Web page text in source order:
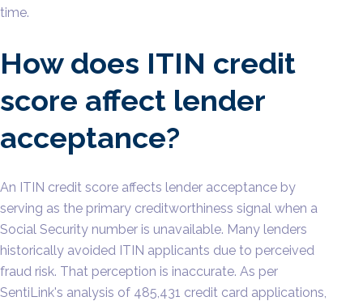
time.
How does ITIN credit
score affect lender
acceptance?
An ITIN credit score affects lender acceptance by
serving as the primary creditworthiness signal when a
Social Security number is unavailable. Many lenders
historically avoided ITIN applicants due to perceived
fraud risk. That perception is inaccurate. As per
SentiLink's analysis of 485,431 credit card applications,